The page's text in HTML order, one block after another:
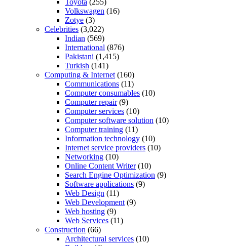
Toyota (255)
Volkswagen (16)
Zotye (3)
Celebrities (3,022)
Indian (569)
International (876)
Pakistani (1,415)
Turkish (141)
Computing & Internet (160)
Communications (11)
Computer consumables (10)
Computer repair(9)
Computer services (10)
Computer software solution (10)
Computer training (11)
Information technology (10)
Internet service providers (10)
Networking (10)
Online Content Writer(10)
Search Engine Optimization (9)
Software applications (9)
Web Design (11)
Web Development (9)
Web hosting (9)
Web Services (11)
Construction (66)
Architectural services (10)